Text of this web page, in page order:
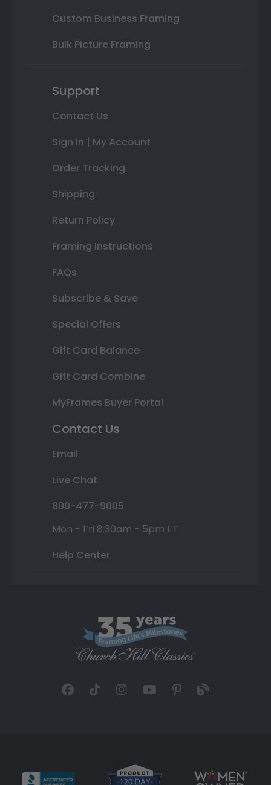
Custom Business Framing
Bulk Picture Framing
Support
Contact Us
Sign In | My Account
Order Tracking
Shipping
Return Policy
Framing Instructions
FAQs
Subscribe & Save
Special Offers
Gift Card Balance
Gift Card Combine
MyFrames Buyer Portal
Contact Us
Email
Live Chat
800-477-9005
Mon - Fri 8:30am - 5pm ET
Help Center